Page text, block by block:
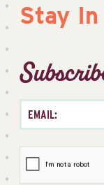
Stay In